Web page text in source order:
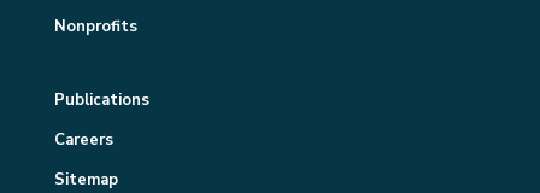
Nonprofits
Publications
Careers
Sitemap